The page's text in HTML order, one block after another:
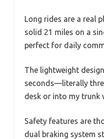
Long rides are a real
solid 21 miles on a
perfect for daily
The lightweight
seconds—literally
desk or into my trunk
Safety features are
dual braking system